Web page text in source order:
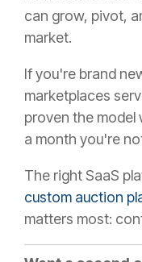
can grow, pivot,
market.
If you're brand
marketplaces
proven the model
a month you're
The right SaaS
custom auction
matters most: